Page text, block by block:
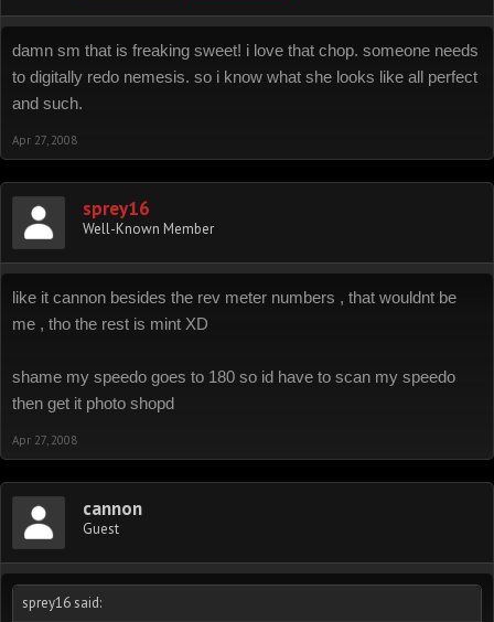
damn sm that is freaking sweet! i love that chop. someone needs
to digitally redo nemesis. so i know what she looks like all perfect
and such.
Apr 27, 2008
sprey16
Well-Known Member
like it cannon besides the rev meter numbers , that wouldnt be
me , tho the rest is mint XD
shame my speedo goes to 180 so id have to scan my speedo
then get it photo shopd
Apr 27, 2008
cannon
Guest
sprey16 said: